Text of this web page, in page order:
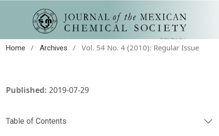
Home / Archives / Vol. 54 No. 4 (2010): Regular Issue
Published: 2019-07-29
Table of Contents